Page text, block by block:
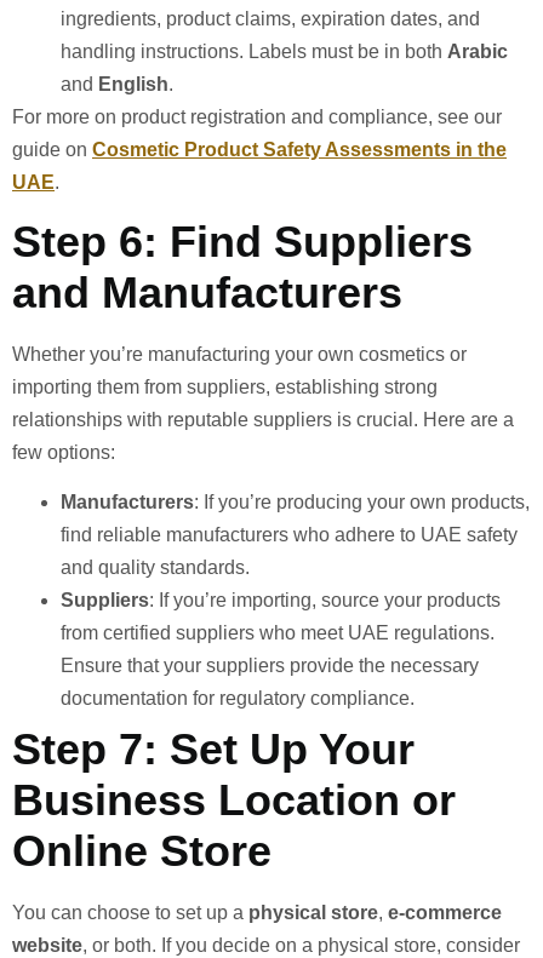
ingredients, product claims, expiration dates, and
handling instructions. Labels must be in both Arabic
and English.
For more on product registration and compliance, see our
guide on Cosmetic Product Safety Assessments in the
UAE.
Step 6: Find Suppliers
and Manufacturers
Whether you’re manufacturing your own cosmetics or
importing them from suppliers, establishing strong
relationships with reputable suppliers is crucial. Here are a
few options:
Manufacturers: If you’re producing your own products,
find reliable manufacturers who adhere to UAE safety
and quality standards.
Suppliers: If you’re importing, source your products
from certified suppliers who meet UAE regulations.
Ensure that your suppliers provide the necessary
documentation for regulatory compliance.
Step 7: Set Up Your
Business Location or
Online Store
You can choose to set up a physical store, e-commerce
website, or both. If you decide on a physical store, consider